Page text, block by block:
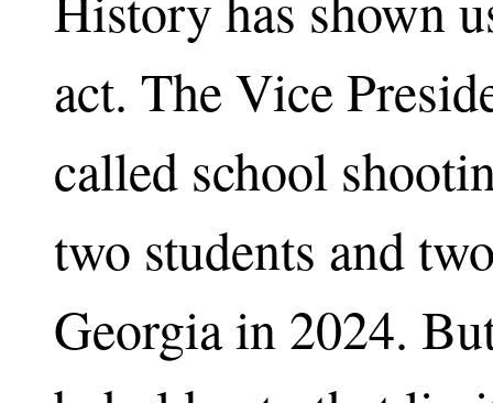
act. The Vice
called school
two students and
Georgia in 2024.